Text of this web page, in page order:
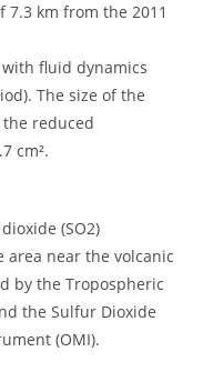
km from the 2011
with fluid dynamics
The size of the
reduced
cm².
(SO2)
near the volcanic
by the Tropospheric
the Sulfur Dioxide
(OMI).